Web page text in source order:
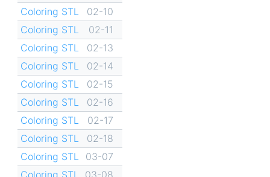
Coloring STL
02-10
Coloring STL
02-11
Coloring STL
02-13
Coloring STL
02-14
Coloring STL
02-15
Coloring STL
02-16
Coloring STL
02-17
Coloring STL
02-18
Coloring STL
03-07
Coloring STL
03-08